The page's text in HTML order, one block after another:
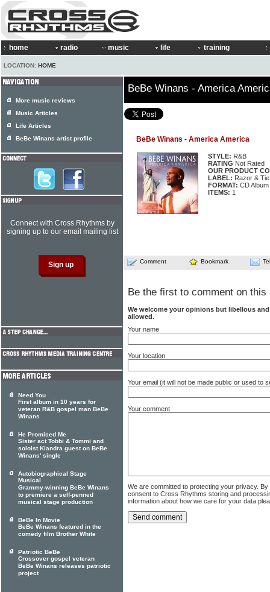
home radio music life training
LOCATION: HOME
BeBe Winans - America
BeBe Winans - America America
STYLE: R&B
RATING Not Rated
OUR PRODUCT
LABEL: Razor & Tie
FORMAT: CD Album
ITEMS: 1
Comment Bookmark
Be the first to comment on this
We welcome your opinions but libellous
allowed.
Your name
Your location
Your email (it will not be made public or used to
Your comment
We are committed to protecting your privacy.
consent to Cross Rhythms storing and
information about how we care for your data
More music reviews
Music Articles
Life Articles
BeBe Winans artist profile
Connect with Cross Rhythms by
signing up to our email mailing list
Need You
First album in 10 years for
veteran R&B gospel man BeBe
Winans
He Promised Me
Sister act Tobbi & Tommi and
soloist Kiandra guest on BeBe
Winans' single
Autobiographical Stage
Musical
Grammy-winning BeBe Winans
to premiere a self-penned
musical stage production
BeBe In Movie
BeBe Winans featured in the
comedy film Brother White
Patriotic BeBe
Crossover gospel veteran
BeBe Winans releases patriotic
project